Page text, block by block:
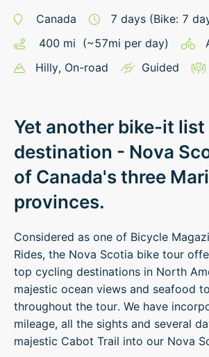
Canada 7 days (Bike: 7
400 mi (~57mi per day)
Hilly, On-road Guided
Yet another bike-it list
destination - Nova
of Canada's three
provinces.
Considered as one of Bicycle
Rides, the Nova Scotia bike tour
top cycling destinations in North
majestic ocean views and seafood
throughout the tour. We have
mileage, all the sights and several
majestic Cabot Trail into our Nova